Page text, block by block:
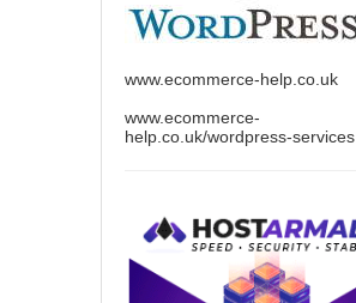
www.ecommerce-help.co.uk
www.ecommerce-
help.co.uk/wordpress-services